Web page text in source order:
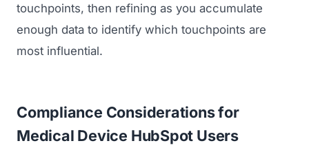
touchpoints, then refining as you accumulate
enough data to identify which touchpoints are
most influential.
Compliance Considerations for
Medical Device HubSpot Users